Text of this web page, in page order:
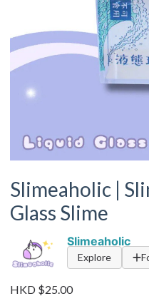
Slimeaholic |
Glass Slime
Slimeaholic
Explore
HKD $25.00